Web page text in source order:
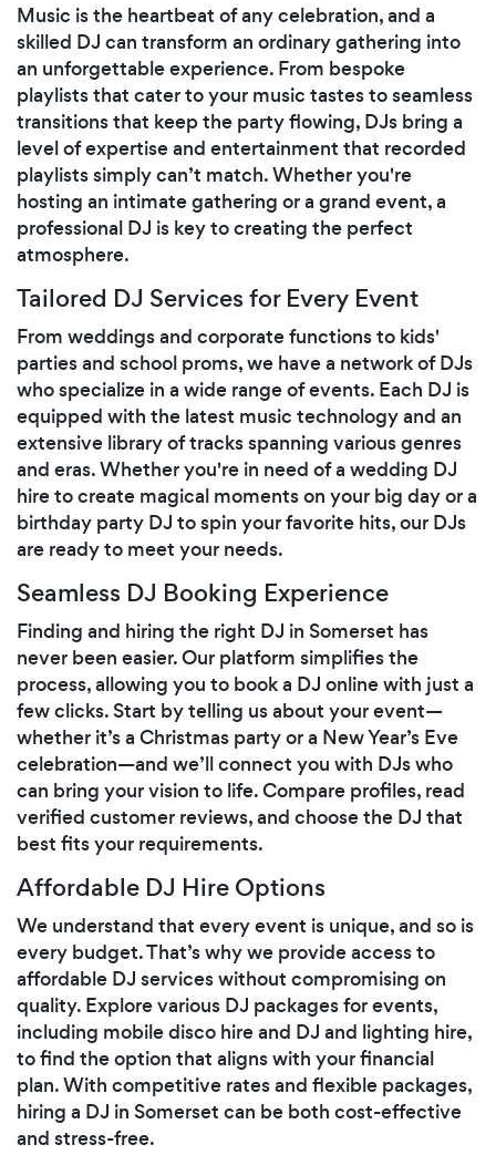
Music is the heartbeat of any celebration, and a
skilled DJ can transform an ordinary gathering into
an unforgettable experience. From bespoke
playlists that cater to your music tastes to seamless
transitions that keep the party flowing, DJs bring a
level of expertise and entertainment that recorded
playlists simply can’t match. Whether you're
hosting an intimate gathering or a grand event, a
professional DJ is key to creating the perfect
atmosphere.
Tailored DJ Services for Every Event
From weddings and corporate functions to kids'
parties and school proms, we have a network of DJs
who specialize in a wide range of events. Each DJ is
equipped with the latest music technology and an
extensive library of tracks spanning various genres
and eras. Whether you're in need of a wedding DJ
hire to create magical moments on your big day or a
birthday party DJ to spin your favorite hits, our DJs
are ready to meet your needs.
Seamless DJ Booking Experience
Finding and hiring the right DJ in Somerset has
never been easier. Our platform simplifies the
process, allowing you to book a DJ online with just a
few clicks. Start by telling us about your event—
whether it’s a Christmas party or a New Year’s Eve
celebration—and we’ll connect you with DJs who
can bring your vision to life. Compare profiles, read
verified customer reviews, and choose the DJ that
best fits your requirements.
Affordable DJ Hire Options
We understand that every event is unique, and so is
every budget. That’s why we provide access to
affordable DJ services without compromising on
quality. Explore various DJ packages for events,
including mobile disco hire and DJ and lighting hire,
to find the option that aligns with your financial
plan. With competitive rates and flexible packages,
hiring a DJ in Somerset can be both cost-effective
and stress-free.